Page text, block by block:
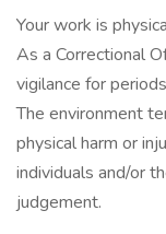
Your work is
As a Correctional
vigilance for
The environment
physical harm or
individuals and/or
judgement.